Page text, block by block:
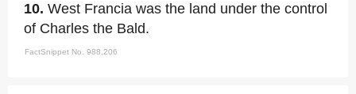
10. West Francia was the land under the control
of Charles the Bald.
FactSnippet No. 988,206